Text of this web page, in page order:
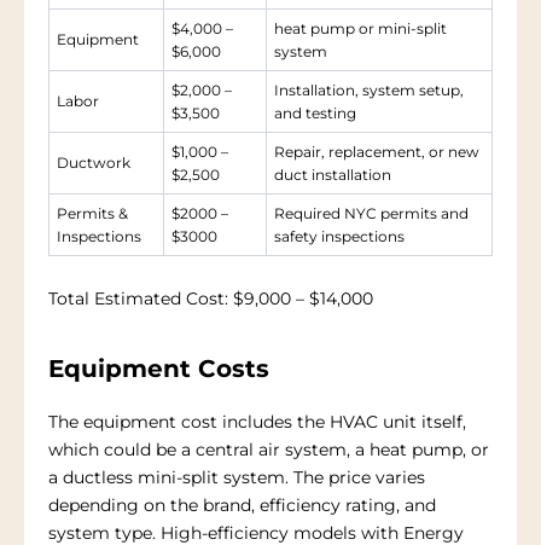
Equipment
$4,000 –
$6,000
heat pump or mini-split
system
Labor
$2,000 –
$3,500
Installation, system setup,
and testing
Ductwork
$1,000 –
$2,500
Repair, replacement, or new
duct installation
Permits &
Inspections
$2000 –
$3000
Required NYC permits and
safety inspections
Total Estimated Cost: $9,000 – $14,000
Equipment Costs
The equipment cost includes the HVAC unit itself,
which could be a central air system, a heat pump, or
a ductless mini-split system. The price varies
depending on the brand, efficiency rating, and
system type. High-efficiency models with Energy